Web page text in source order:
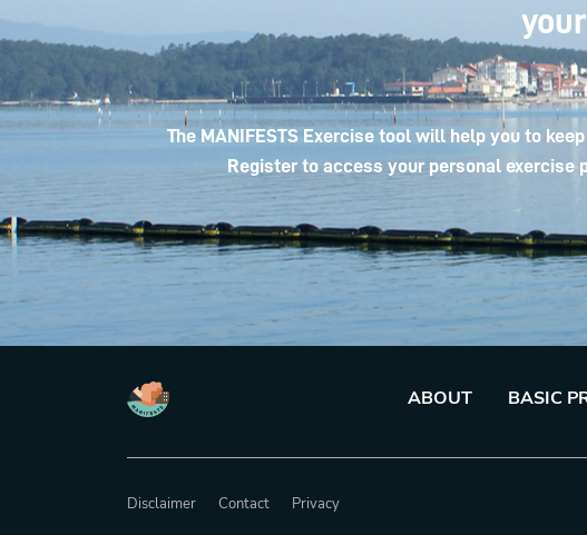
The MANIFESTS Exercise tool will help you to
Register to access your personal
ABOUT BASIC
Disclaimer Contact Privacy